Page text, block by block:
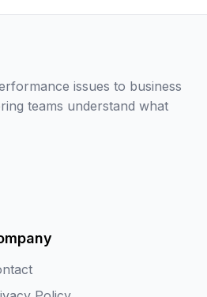
issues to business
teams understand what